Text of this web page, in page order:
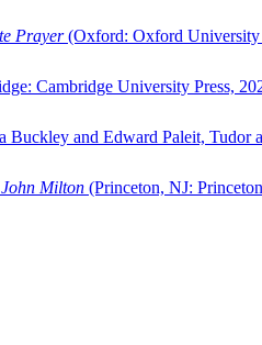
Prayer(Oxford: Oxford University
Cambridge University Press,
Buckley and Edward Paleit, Tudor
Milton (Princeton, NJ: